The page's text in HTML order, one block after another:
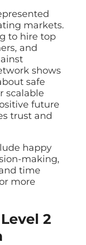
markets.
to hire top
and
shows
safe
scalable
future
trust and
happy
making,
time
more
2